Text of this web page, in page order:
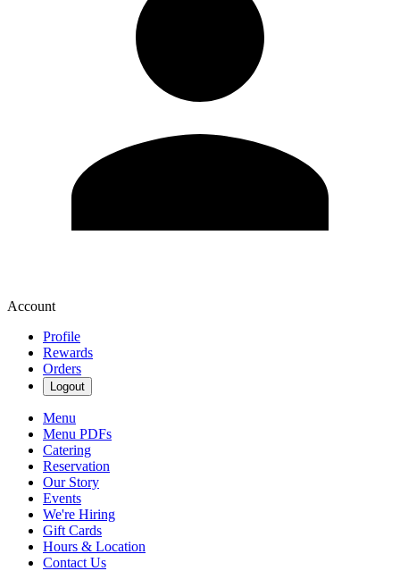
Account
Profile
Rewards
Orders
Logout
Menu
Menu PDFs
Catering
Reservation
Our Story
Events
We're Hiring
Gift Cards
Hours & Location
Contact Us